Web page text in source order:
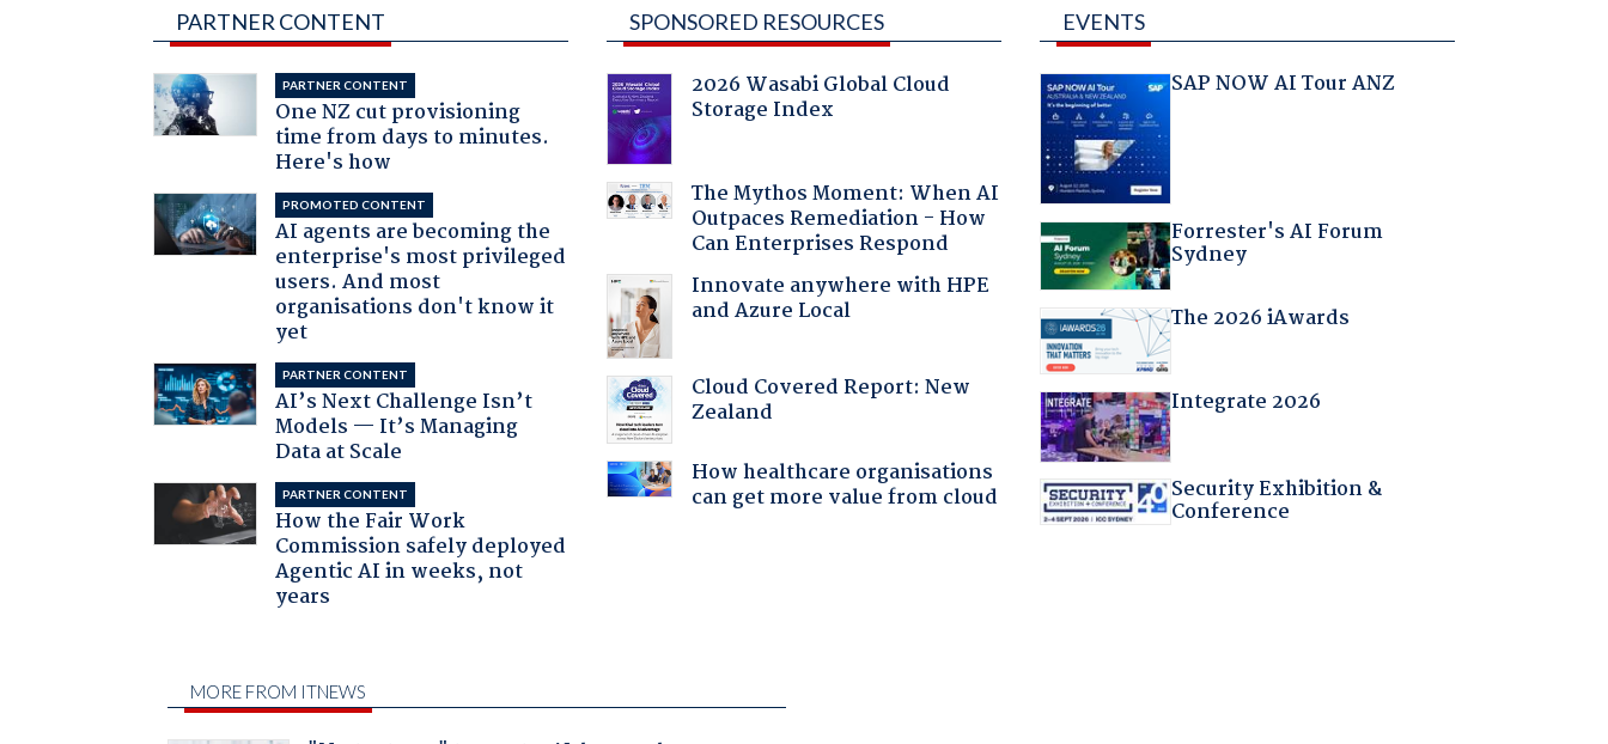
PARTNER CONTENT
PARTNER CONTENT
One NZ cut provisioning
time from days to minutes.
Here's how
PROMOTED CONTENT
AI agents are becoming the
enterprise's most privileged
users. And most
organisations don't know it
yet
PARTNER CONTENT
AI’s Next Challenge Isn’t
Models — It’s Managing
Data at Scale
PARTNER CONTENT
How the Fair Work
Commission safely deployed
Agentic AI in weeks, not
years
SPONSORED RESOURCES
2026 Wasabi Global Cloud
Storage Index
The Mythos Moment: When AI
Outpaces Remediation - How
Can Enterprises Respond
Innovate anywhere with HPE
and Azure Local
Cloud Covered Report: New
Zealand
How healthcare organisations
can get more value from cloud
EVENTS
SAP NOW AI Tour ANZ
Forrester's AI Forum
Sydney
The 2026 iAwards
Integrate 2026
Security Exhibition &
Conference